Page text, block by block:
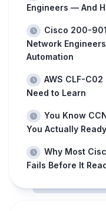
Engineers — And
Cisco 200-
Network
Automation
AWS CLF-
Need to Learn
You Know
You Actually
Why Most
Fails Before It